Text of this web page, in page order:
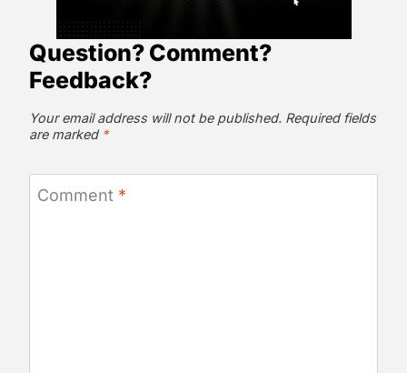
Question? Comment?
Feedback?
Your email address will not be published. Required fields
are marked *
Comment *